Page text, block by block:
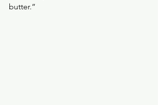
butter.”